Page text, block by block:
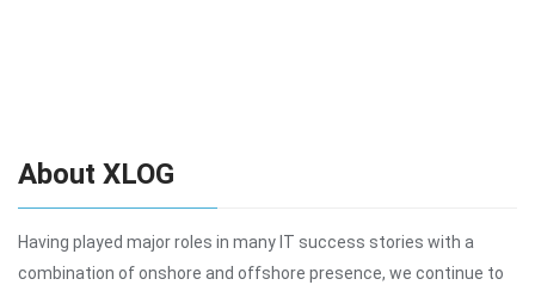
About XLOG
Having played major roles in many IT success stories with a
combination of onshore and offshore presence, we continue to